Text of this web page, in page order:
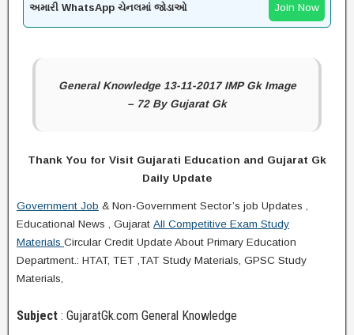
અમારી WhatsApp ચેનલમાં જોડાઓ Join Now
General Knowledge 13-11-2017 IMP Gk Image
– 72 By Gujarat Gk
Thank You for Visit Gujarati Education and Gujarat Gk
Daily Update
Government Job & Non-Government Sector’s job Updates ,
Educational News , Gujarat All Competitive Exam Study
Materials Circular Credit Update About Primary Education
Department.: HTAT, TET ,TAT Study Materials, GPSC Study
Materials,
Subject : GujaratGk.com General Knowledge